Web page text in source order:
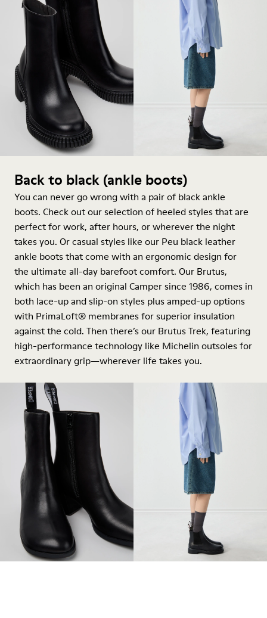
Back to black (ankle boots)
You can never go wrong with a pair of black ankle
boots. Check out our selection of heeled styles that are
perfect for work, after hours, or wherever the night
takes you. Or casual styles like our Peu black leather
ankle boots that come with an ergonomic design for
the ultimate all-day barefoot comfort. Our Brutus,
which has been an original Camper since 1986, comes in
both lace-up and slip-on styles plus amped-up options
with PrimaLoft® membranes for superior insulation
against the cold. Then there’s our Brutus Trek, featuring
high-performance technology like Michelin outsoles for
extraordinary grip—wherever life takes you.